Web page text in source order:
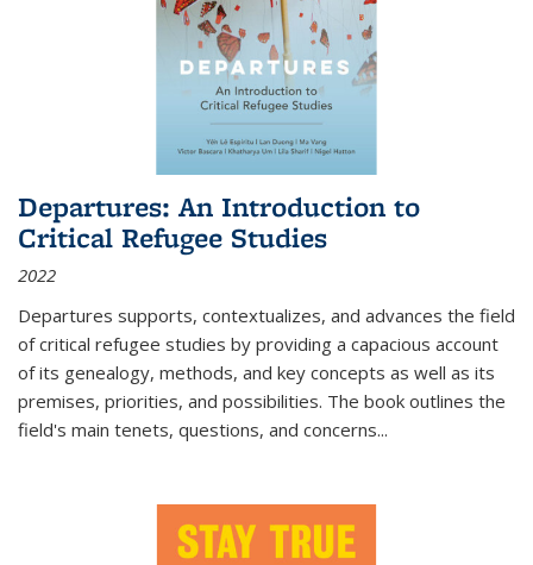
Departures: An Introduction to
Critical Refugee Studies
2022
Departures supports, contextualizes, and advances the field
of critical refugee studies by providing a capacious account
of its genealogy, methods, and key concepts as well as its
premises, priorities, and possibilities. The book outlines the
field's main tenets, questions, and concerns...